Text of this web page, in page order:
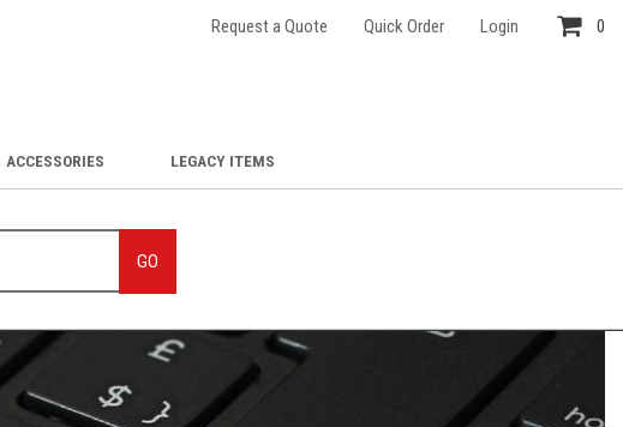
Request a Quote Quick Order Login 0
ACCESSORIES LEGACY ITEMS
GO